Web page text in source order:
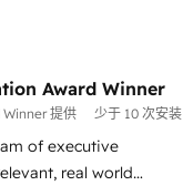
APIs and third-party
• Sales
• Retention
Level
and 2,000+
Award Winner
提供 少于 10 次安装
of executive
real world